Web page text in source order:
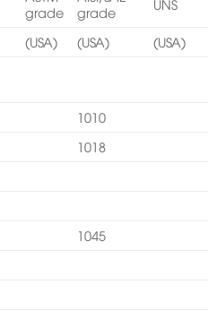
grade
grade
UNS
(USA) (USA)
(USA)
1010
1018
1045